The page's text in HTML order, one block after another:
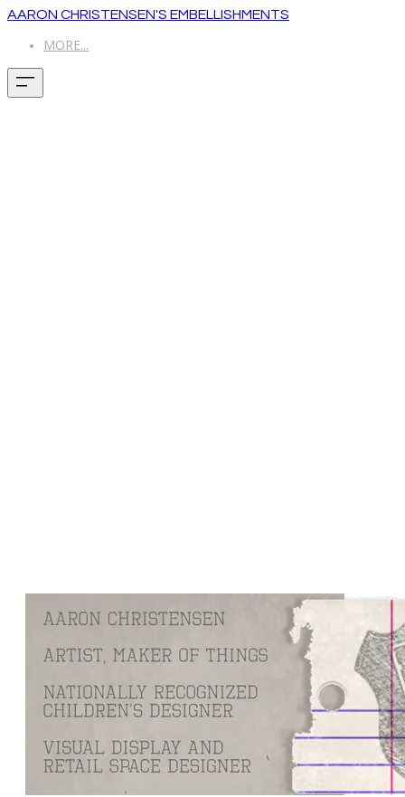
AARON CHRISTENSEN'S EMBELLISHMENTS
MORE...